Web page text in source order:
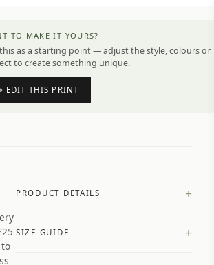
TO MAKE IT YOURS?
as a starting point — adjust the style, colours or
to create something unique.
EDIT THIS PRINT
PRODUCT DETAILS +
Premium paper stock selected by
SIZE GUIDE +